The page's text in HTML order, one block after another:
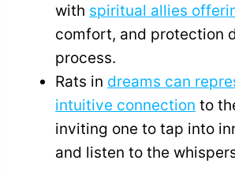
with spiritual allies
comfort, and protection
process.
Rats in dreams can
intuitive connection to
inviting one to tap into
and listen to the